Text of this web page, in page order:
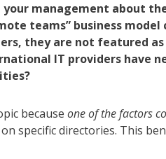
management about
teams” business model
they are not featured
IT providers have
because one of the factors
specific directories. This